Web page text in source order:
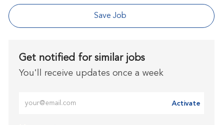
Save Job
Get notified for similar jobs
You'll receive updates once a week
Activate